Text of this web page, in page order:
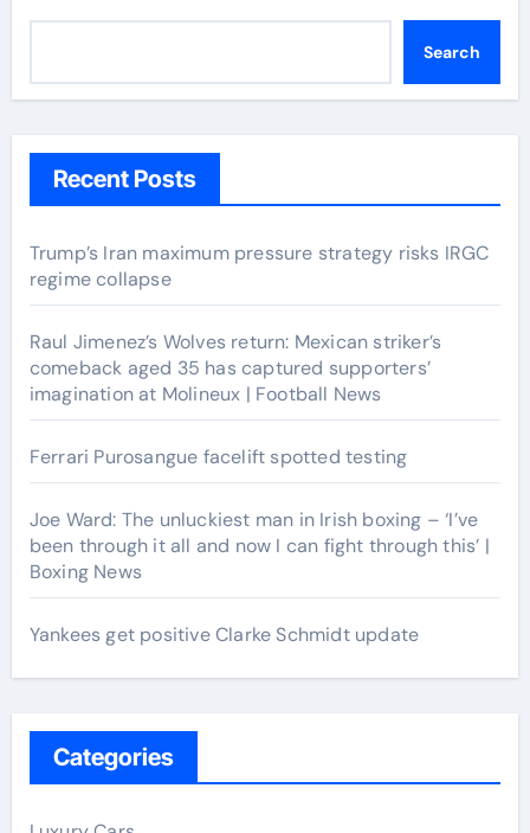
Search
Recent Posts
Trump’s Iran maximum pressure strategy risks IRGC
regime collapse
Raul Jimenez’s Wolves return: Mexican striker’s
comeback aged 35 has captured supporters’
imagination at Molineux | Football News
Ferrari Purosangue facelift spotted testing
Joe Ward: The unluckiest man in Irish boxing – ‘I’ve
been through it all and now I can fight through this’ |
Boxing News
Yankees get positive Clarke Schmidt update
Categories